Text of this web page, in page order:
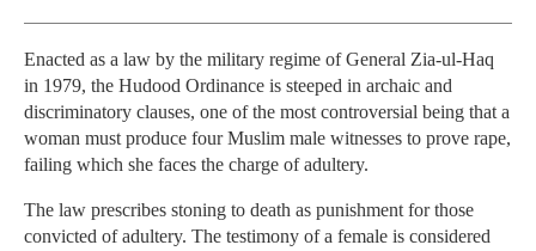
Enacted as a law by the military regime of General Zia-ul-Haq
in 1979, the Hudood Ordinance is steeped in archaic and
discriminatory clauses, one of the most controversial being that a
woman must produce four Muslim male witnesses to prove rape,
failing which she faces the charge of adultery.
The law prescribes stoning to death as punishment for those
convicted of adultery. The testimony of a female is considered